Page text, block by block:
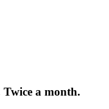
a month.